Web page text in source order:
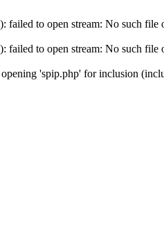
failed to open stream: No such file
failed to open stream: No such file
'spip.php' for inclusion